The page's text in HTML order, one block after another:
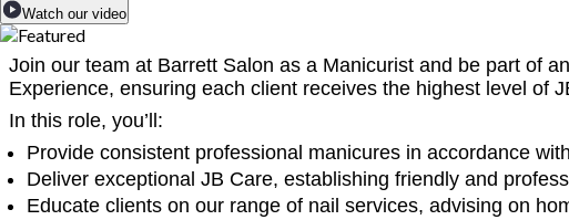
Watch our video
Join our team at Barrett Salon as a Manicurist and be part of
Experience, ensuring each client receives the highest level of
In this role, you’ll:
Provide consistent professional manicures in accordance
Deliver exceptional JB Care, establishing friendly and
Educate clients on our range of nail services, advising on